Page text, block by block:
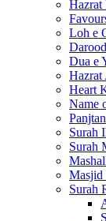
Hazrat
Loh e
Dua e
Heart
Name
Surah
Surah
Masjid
Surah